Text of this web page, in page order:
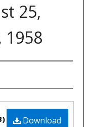
25,
1958
Download